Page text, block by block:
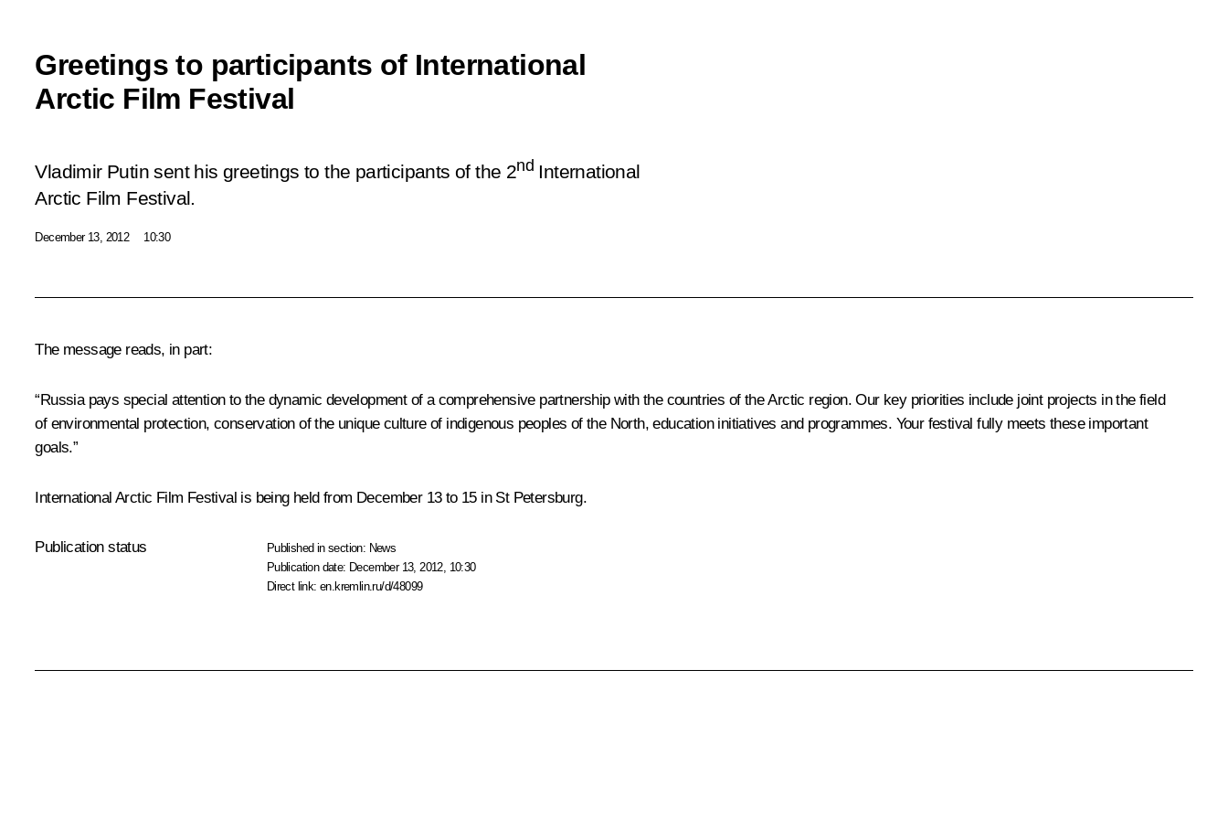
Greetings to participants of International
Arctic Film Festival
Vladimir Putin sent his greetings to the participants of the 2nd International
Arctic Film Festival.
December 13, 2012 10:30
The message reads, in part:
“Russia pays special attention to the dynamic development of a comprehensive partnership with the countries of the Arctic region. Our key priorities include joint projects in the field
of environmental protection, conservation of the unique culture of indigenous peoples of the North, education initiatives and programmes. Your festival fully meets these important
goals.”
International Arctic Film Festival is being held from December 13 to 15 in St Petersburg.
Publication status Published in section: News
Publication date: December 13, 2012, 10:30
Direct link:en.kremlin.ru/d/48099